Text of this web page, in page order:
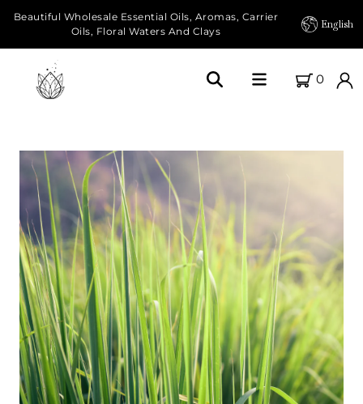
Beautiful Wholesale Essential Oils, Aromas, Carrier
Oils, Floral Waters And Clays
English
0
About Us
Our Farms
Products
Essential Oils
Carrier Oils
Herbal Oils
Floral Waters